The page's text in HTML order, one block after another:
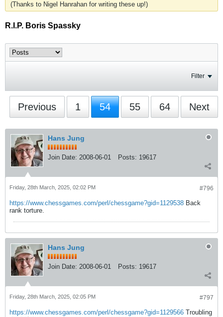
(Thanks to Nigel Hanrahan for writing these up!)
R.I.P. Boris Spassky
Filter
Previous 1 54 55 64 Next
Hans Jung
Join Date: 2008-06-01 Posts: 19617
#796
Friday, 28th March, 2025, 02:02 PM
https://www.chessgames.com/perl/chessgame?gid=1129538 Back
rank torture.
Hans Jung
Join Date: 2008-06-01 Posts: 19617
#797
Friday, 28th March, 2025, 02:05 PM
https://www.chessgames.com/perl/chessgame?gid=1129566 Troubling